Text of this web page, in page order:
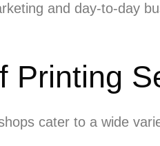
and day-to-day
Printing
cater to a wide